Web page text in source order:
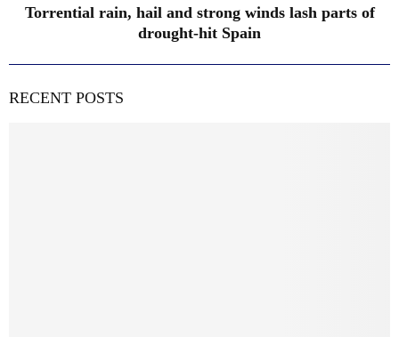
Torrential rain, hail and strong winds lash parts of
drought-hit Spain
RECENT POSTS